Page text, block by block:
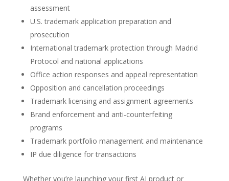
assessment
U.S. trademark application preparation and
prosecution
International trademark protection through Madrid
Protocol and national applications
Office action responses and appeal representation
Opposition and cancellation proceedings
Trademark licensing and assignment agreements
Brand enforcement and anti-counterfeiting
programs
Trademark portfolio management and maintenance
IP due diligence for transactions
Whether you’re launching your first AI product or